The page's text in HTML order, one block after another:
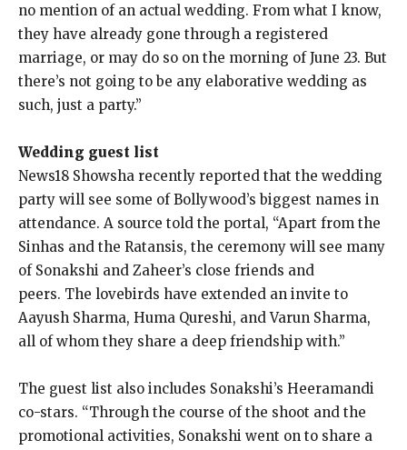
no mention of an actual wedding. From what I know,
they have already gone through a registered
marriage, or may do so on the morning of June 23. But
there’s not going to be any elaborative wedding as
such, just a party.”
Wedding guest list
News18 Showsha recently reported that the wedding
party will see some of Bollywood’s biggest names in
attendance. A source told the portal, “Apart from the
Sinhas and the Ratansis, the ceremony will see many
of Sonakshi and Zaheer’s close friends and
peers. The lovebirds have extended an invite to
Aayush Sharma, Huma Qureshi, and Varun Sharma,
all of whom they share a deep friendship with.”
The guest list also includes Sonakshi’s Heeramandi
co-stars. “Through the course of the shoot and the
promotional activities, Sonakshi went on to share a